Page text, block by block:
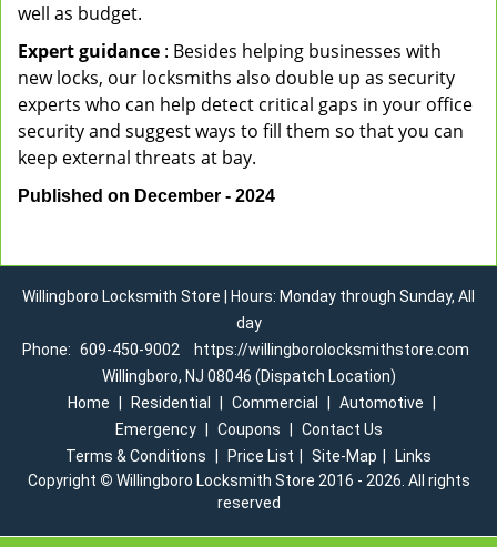
well as budget.
Expert guidance : Besides helping businesses with
new locks, our locksmiths also double up as security
experts who can help detect critical gaps in your office
security and suggest ways to fill them so that you can
keep external threats at bay.
Published on December - 2024
Willingboro Locksmith Store | Hours: Monday through Sunday, All
day
Phone: 609-450-9002
https://willingborolocksmithstore.com
Willingboro, NJ 08046 (Dispatch Location)
Home
Residential Commercial Automotive
Emergency
Coupons
Contact Us
Terms & Conditions
Price List Site-Map
Links
Copyright © Willingboro Locksmith Store 2016 - 2026. All rights
reserved